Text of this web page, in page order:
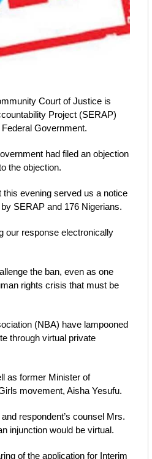
Court of Justice is
Project (SERAP)
Government.
had filed an objection
the objection.
this evening served us a notice
SERAP and 176 Nigerians.
our response electronically
the ban, even as one
rights crisis that must be
(NBA) have lampooned
through virtual private
as former Minister of
movement, Aisha Yesufu.
respondent’s counsel Mrs.
injunction would be virtual.
of the application for Interim